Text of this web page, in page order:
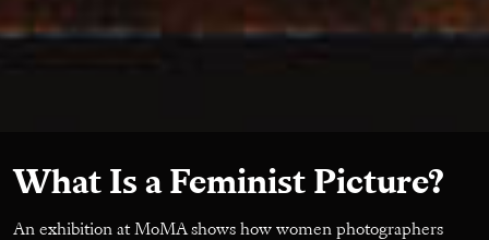
What Is a Feminist Picture?
An exhibition at MoMA shows how women photographers